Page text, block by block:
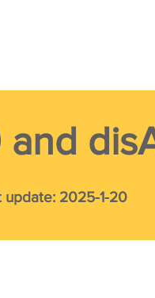
and
update: 2025-1-20